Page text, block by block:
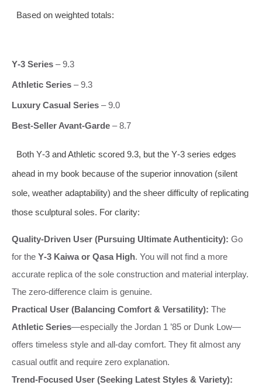
Based on weighted totals:
Y‑3 Series – 9.3
Athletic Series – 9.3
Luxury Casual Series – 9.0
Best‑Seller Avant‑Garde – 8.7
Both Y‑3 and Athletic scored 9.3, but the Y‑3 series edges
ahead in my book because of the superior innovation (silent
sole, weather adaptability) and the sheer difficulty of replicating
those sculptural soles. For clarity:
Quality‑Driven User (Pursuing Ultimate Authenticity): Go
for the Y‑3 Kaiwa or Qasa High. You will not find a more
accurate replica of the sole construction and material interplay.
The zero‑difference claim is genuine.
Practical User (Balancing Comfort & Versatility): The
Athletic Series—especially the Jordan 1 ’85 or Dunk Low—
offers timeless style and all‑day comfort. They fit almost any
casual outfit and require zero explanation.
Trend‑Focused User (Seeking Latest Styles & Variety):